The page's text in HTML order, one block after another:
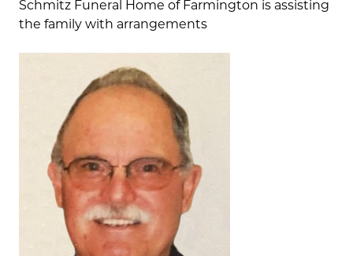
Schmitz Funeral Home of Farmington is assisting
the family with arrangements